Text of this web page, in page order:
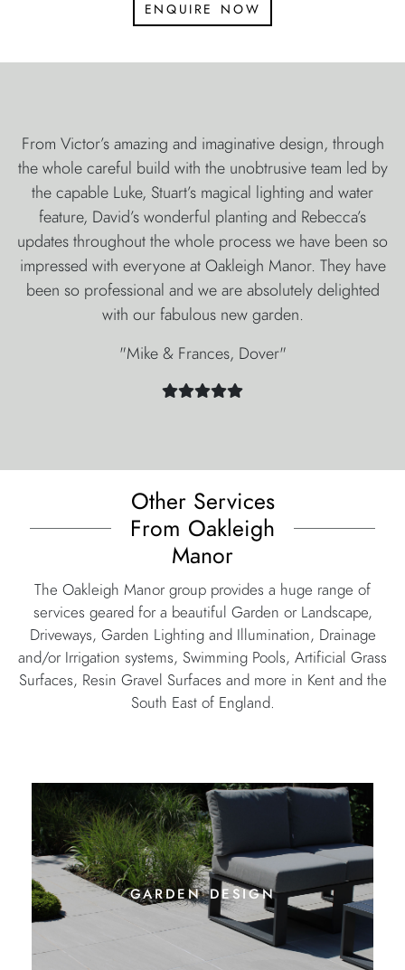
enquire now
From Victor’s amazing and imaginative design, through
the whole careful build with the unobtrusive team led by
the capable Luke, Stuart’s magical lighting and water
feature, David’s wonderful planting and Rebecca’s
updates throughout the whole process we have been so
impressed with everyone at Oakleigh Manor. They have
been so professional and we are absolutely delighted
with our fabulous new garden.
"Mike & Frances, Dover"
Other Services
From Oakleigh
Manor
The Oakleigh Manor group provides a huge range of
services geared for a beautiful Garden or Landscape,
Driveways, Garden Lighting and Illumination, Drainage
and/or Irrigation systems, Swimming Pools, Artificial Grass
Surfaces, Resin Gravel Surfaces and more in Kent and the
South East of England.
garden design